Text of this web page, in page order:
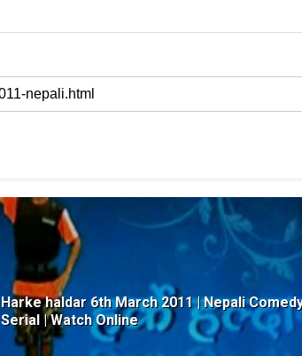
Harke haldar 6th March 2011 | Nepali
Serial | Watch Online